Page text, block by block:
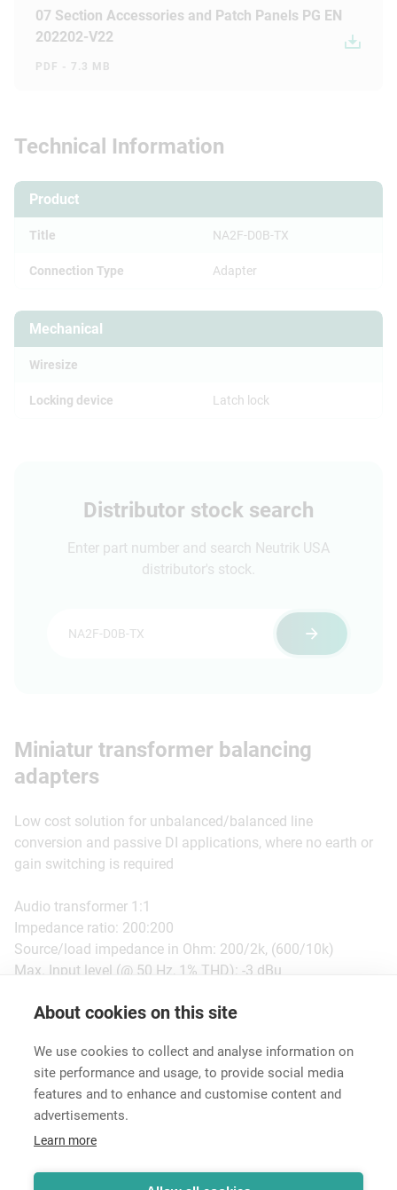
About cookies on this site
We use cookies to collect and analyse information on
site performance and usage, to provide social media
features and to enhance and customise content and
advertisements.
Learn more
07 Section Accessories and Patch Panels PG EN
202202-V22
PDF - 7.3 MB
Technical Information
Product
Title NA2F-D0B-TX
Connection Type Adapter
Mechanical
Wiresize
Locking device Latch lock
Distributor stock search
Enter part number and search Neutrik USA
distributor's stock.
Miniatur transformer balancing
adapters
Low cost solution for unbalanced/balanced line
conversion and passive DI applications, where no earth or
gain switching is required
Audio transformer 1:1
Impedance ratio: 200:200
Source/load impedance in Ohm: 200/2k, (600/10k)
Max. Input level (@ 50 Hz, 1% THD): -3 dBu
Features & Benefits Downloads Technical
Legal Notice